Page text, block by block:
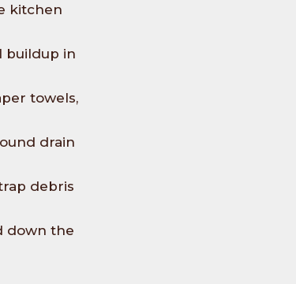
kitchen
buildup in
towels,
drain
debris
down the